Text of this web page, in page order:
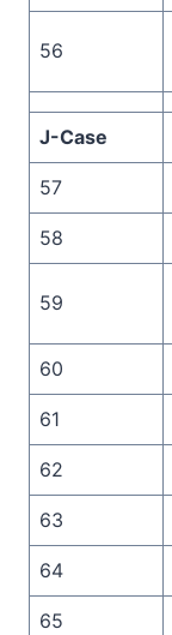
56
J-Case
57
58
59
60
61
62
63
64
65